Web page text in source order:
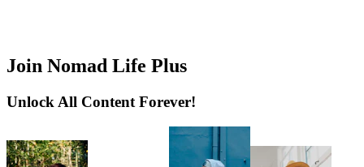
Join Nomad Life Plus
Unlock All Content Forever!